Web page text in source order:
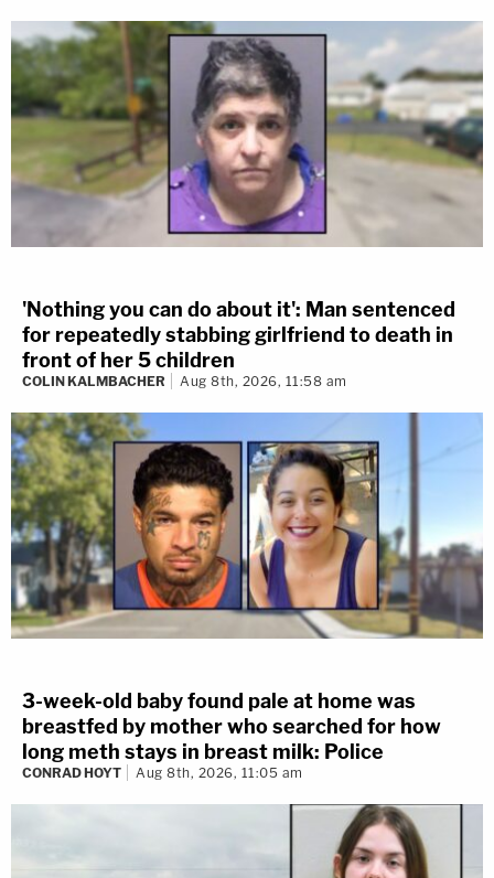
'Nothing you can do about it': Man sentenced
for repeatedly stabbing girlfriend to death in
front of her 5 children
COLIN KALMBACHER Aug 8th, 2026, 11:58 am
3-week-old baby found pale at home was
breastfed by mother who searched for how
long meth stays in breast milk: Police
CONRAD HOYT Aug 8th, 2026, 11:05 am